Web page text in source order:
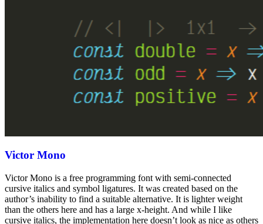
Victor Mono
Victor Mono is a free programming font with semi-connected
cursive italics and symbol ligatures. It was created based on the
author’s inability to find a suitable alternative. It is lighter weight
than the others here and has a large x-height. And while I like
cursive italics, the implementation here doesn’t look as nice as others